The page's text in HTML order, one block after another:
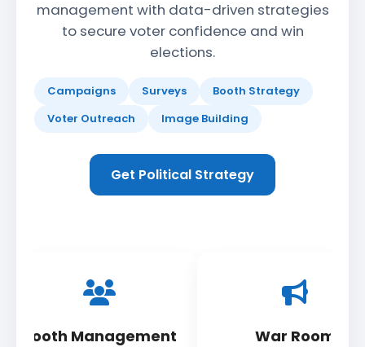
management with data-driven strategies
to secure voter confidence and win
elections.
Campaigns Surveys
Booth Strategy
Voter Outreach
Image Building
Get Political Strategy
Booth Management War Room